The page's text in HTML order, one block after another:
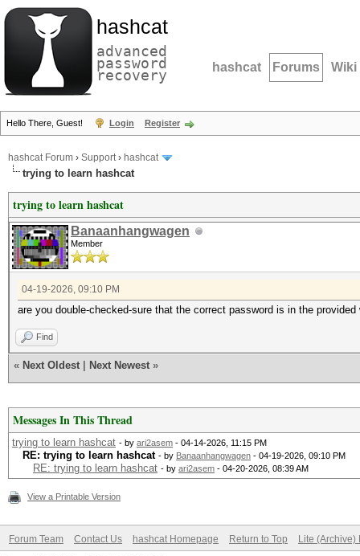
hashcat
advanced
password
recovery hashcat Forums Wiki
Hello There, Guest! Login Register
hashcat Forum › Support› hashcat
trying to learn hashcat
trying to learn hashcat
Banaanhangwagen
Member
04-19-2026, 09:10 PM
are you double-checked-sure that the correct password is in the provided
Find
« Next Oldest Next Newest »
Messages In This Thread
trying to learn hashcat - by ari2asem - 04-14-2026, 11:15 PM
RE: trying to learn hashcat - by Banaanhangwagen - 04-19-2026, 09:10 PM
RE: trying to learn hashcat - by ari2asem - 04-20-2026, 08:39 AM
View a Printable Version
Forum Team Contact Us hashcat Homepage Return to Top Lite (Archive)